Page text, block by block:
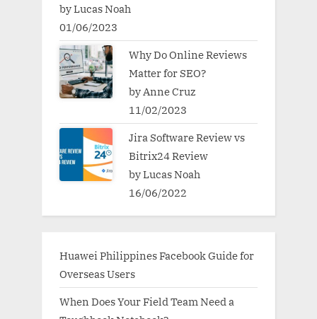
by Lucas Noah
01/06/2023
Why Do Online Reviews
Matter for SEO?
by Anne Cruz
11/02/2023
Jira Software Review vs
Bitrix24 Review
by Lucas Noah
16/06/2022
Huawei Philippines Facebook Guide for
Overseas Users
When Does Your Field Team Need a